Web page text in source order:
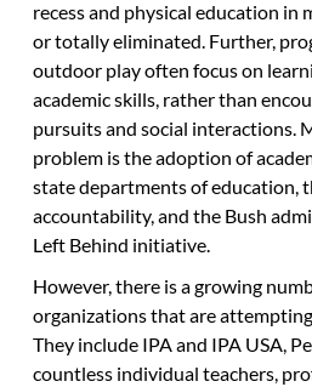
recess and physical education in
or totally eliminated. Further,
outdoor play often focus on
academic skills, rather than
pursuits and social interactions.
problem is the adoption of
state departments of education,
accountability, and the Bush
Left Behind initiative.
However, there is a growing
organizations that are
They include IPA and IPA USA,
countless individual teachers,